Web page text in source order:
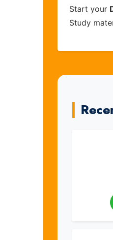
Start your
Study